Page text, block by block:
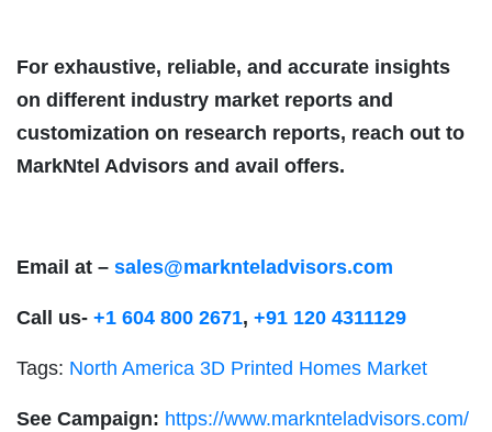
For exhaustive, reliable, and accurate insights
on different industry market reports and
customization on research reports, reach out to
MarkNtel Advisors and avail offers.
Email at – sales@marknteladvisors.com
Call us- +1 604 800 2671, +91 120 4311129
Tags: North America 3D Printed Homes Market
See Campaign: https://www.marknteladvisors.com/